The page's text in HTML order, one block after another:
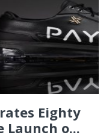
Eighty
Launch o...